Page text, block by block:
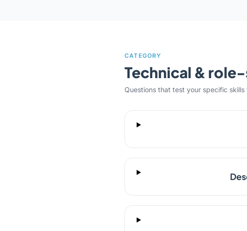
CATEGORY
Technical &
Questions that test your specific skills